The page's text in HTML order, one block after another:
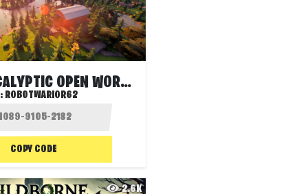
POST APOCALYPTIC OPEN WORLD
ROBOTWARIOR62
COPY CODE
2.6K